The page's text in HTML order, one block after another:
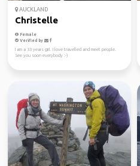
AUCKLAND
Christelle
Female
Verified by
I am a 33 years girl. I love travelled and meet people.
See you soon everybody :-)